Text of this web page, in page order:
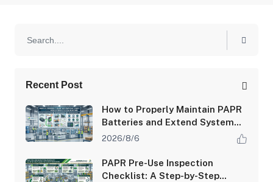
Recent Post
How to Properly Maintain PAPR
Batteries and Extend System
Runtime
2026/8/6
PAPR Pre-Use Inspection
Checklist: A Step-by-Step